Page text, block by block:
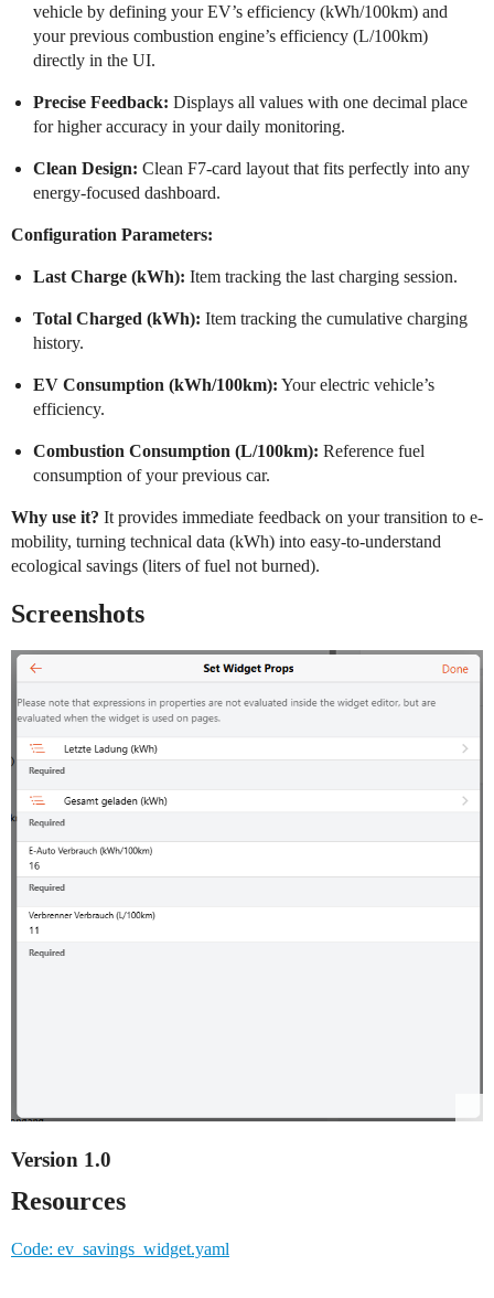
vehicle by defining your EV’s efficiency (kWh/100km) and
your previous combustion engine’s efficiency (L/100km)
directly in the UI.
Precise Feedback: Displays all values with one decimal place
for higher accuracy in your daily monitoring.
Clean Design: Clean F7-card layout that fits perfectly into any
energy-focused dashboard.
Configuration Parameters:
Last Charge (kWh): Item tracking the last charging session.
Total Charged (kWh): Item tracking the cumulative charging
history.
EV Consumption (kWh/100km): Your electric vehicle’s
efficiency.
Combustion Consumption (L/100km): Reference fuel
consumption of your previous car.
Why use it? It provides immediate feedback on your transition to e-
mobility, turning technical data (kWh) into easy-to-understand
ecological savings (liters of fuel not burned).
Screenshots
Version 1.0
Resources
Code: ev_savings_widget.yaml